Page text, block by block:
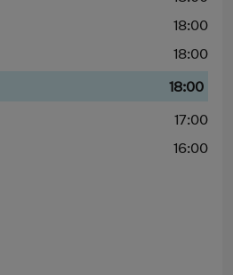
18:00
18:00
18:00
17:00
16:00